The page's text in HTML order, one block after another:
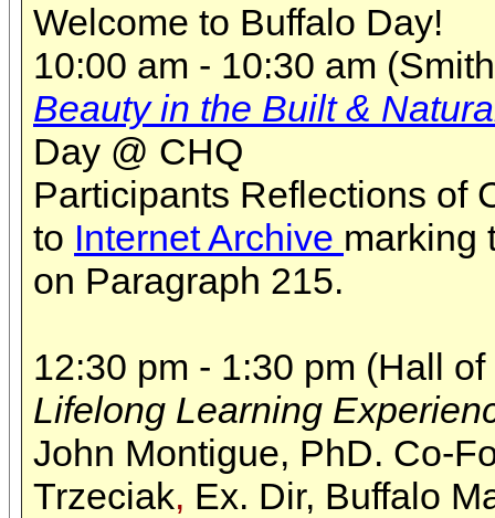
Welcome to Buffalo Day!
10:00 am - 10:30 am
Beauty in the Built &
Day @ CHQ
Participants Reflections of
to Internet Archive marking
on Paragraph 215.
12:30 pm - 1:30 pm (Hall
Lifelong Learning
John Montigue, PhD. Co-
Trzeciak, Ex. Dir, Buffalo